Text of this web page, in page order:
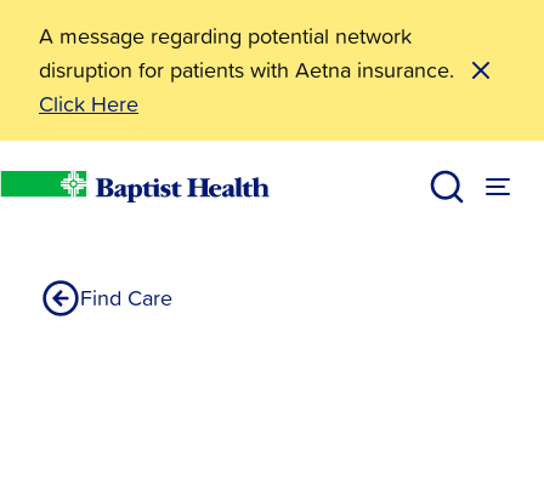
A message regarding potential network
disruption for patients with Aetna insurance.
Click Here
HomeFind Care